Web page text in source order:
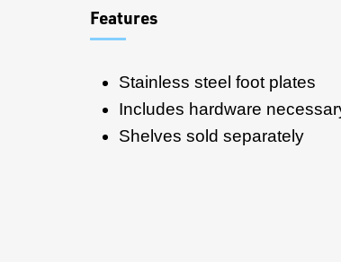
Features
Stainless steel foot plates
Includes hardware
Shelves sold separately